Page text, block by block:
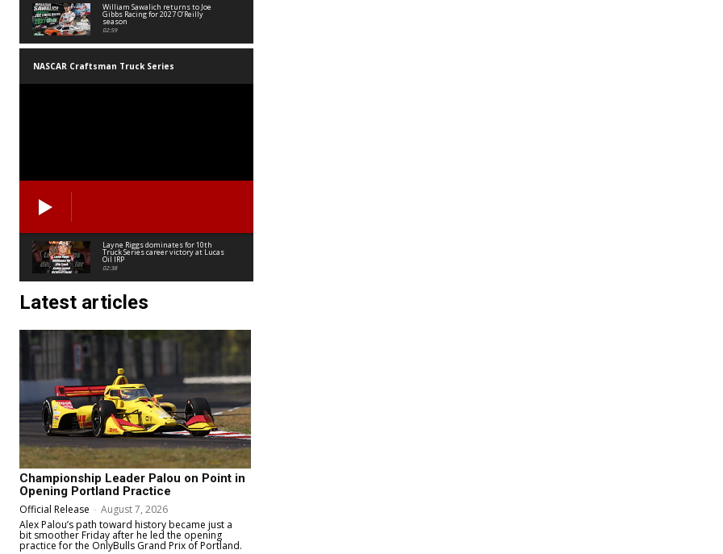
William Sawalich returns to Joe
Gibbs Racing for 2027 O’Reilly
season
02:59
NASCAR Craftsman Truck Series
Layne Riggs dominates for 10th
Truck Series career victory at Lucas
Oil IRP
02:38
Latest articles
Championship Leader Palou on Point in
Opening Portland Practice
Official Release - August 7, 2026
Alex Palou’s path toward history became just a
bit smoother Friday after he led the opening
practice for the OnlyBulls Grand Prix of Portland.